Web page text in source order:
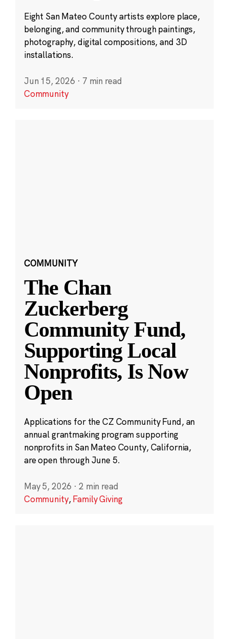
Eight San Mateo County artists explore place,
belonging, and community through paintings,
photography, digital compositions, and 3D
installations.
Jun 15, 2026 · 7 min read
Community
COMMUNITY
The Chan
Zuckerberg
Community Fund,
Supporting Local
Nonprofits, Is Now
Open
Applications for the CZ Community Fund, an
annual grantmaking program supporting
nonprofits in San Mateo County, California,
are open through June 5.
May 5, 2026 · 2 min read
Community,Family Giving